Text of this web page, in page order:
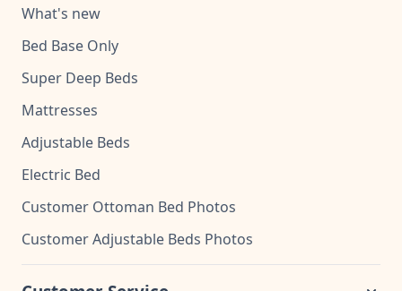
What's new
Bed Base Only
Super Deep Beds
Mattresses
Adjustable Beds
Electric Bed
Customer Ottoman Bed Photos
Customer Adjustable Beds Photos